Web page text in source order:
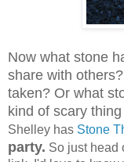
Now what stone
share with
taken? Or what
kind of scary
Shelley has Stone
party. So just head